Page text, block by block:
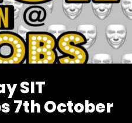
SIT
7th October